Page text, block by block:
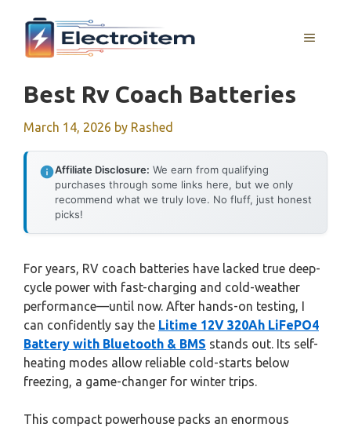
content
MENU
Best Rv Coach Batteries
March 14, 2026 by Rashed
Affiliate Disclosure: We earn from qualifying
purchases through some links here, but we only
recommend what we truly love. No fluff, just honest
picks!
For years, RV coach batteries have lacked true deep-
cycle power with fast-charging and cold-weather
performance—until now. After hands-on testing, I
can confidently say the Litime 12V 320Ah LiFePO4
Battery with Bluetooth & BMS stands out. Its self-
heating modes allow reliable cold-starts below
freezing, a game-changer for winter trips.
This compact powerhouse packs an enormous